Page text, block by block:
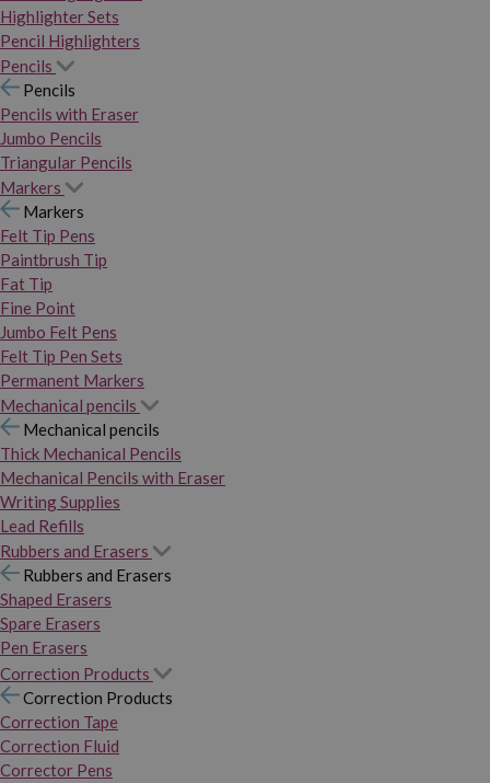
Highlighter Sets
Pencil Highlighters
Pencils
Pencils
Pencils with Eraser
Jumbo Pencils
Triangular Pencils
Markers
Markers
Felt Tip Pens
Paintbrush Tip
Fat Tip
Fine Point
Jumbo Felt Pens
Felt Tip Pen Sets
Permanent Markers
Mechanical pencils
Mechanical pencils
Thick Mechanical Pencils
Mechanical Pencils with Eraser
Writing Supplies
Lead Refills
Rubbers and Erasers
Rubbers and Erasers
Shaped Erasers
Spare Erasers
Pen Erasers
Correction Products
Correction Products
Correction Tape
Correction Fluid
Corrector Pens